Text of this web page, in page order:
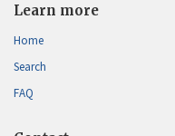
Learn more
Home
Search
FAQ